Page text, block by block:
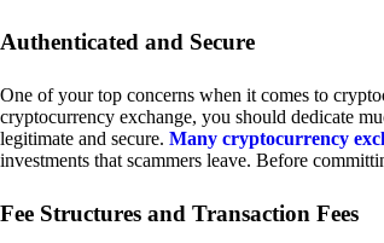
Authenticated and Secure
One of your top concerns when it comes to
cryptocurrency exchange, you should dedicate
legitimate and secure. Many cryptocurrency
investments that scammers leave. Before
Fee Structures and Transaction Fees